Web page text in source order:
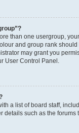
than one usergroup,
and group rank
may grant you
User Control Panel.
a list of board staff,
details such as the forums